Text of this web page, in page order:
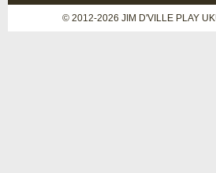
© 2012-2026 JIM D'VILLE PLAY